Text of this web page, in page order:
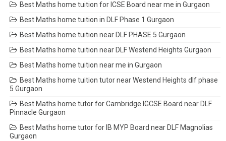
Best Maths home tuition for ICSE Board near me in Gurgaon
Best Maths home tuition in DLF Phase 1 Gurgaon
Best Maths home tuition near DLF PHASE 5 Gurgaon
Best Maths home tuition near DLF Westend Heights Gurgaon
Best Maths home tuition near me in Gurgaon
Best Maths home tuition tutor near Westend Heights dlf phase
5 Gurgaon
Best Maths home tutor for Cambridge IGCSE Board near DLF
Pinnacle Gurgaon
Best Maths home tutor for IB MYP Board near DLF Magnolias
Gurgaon